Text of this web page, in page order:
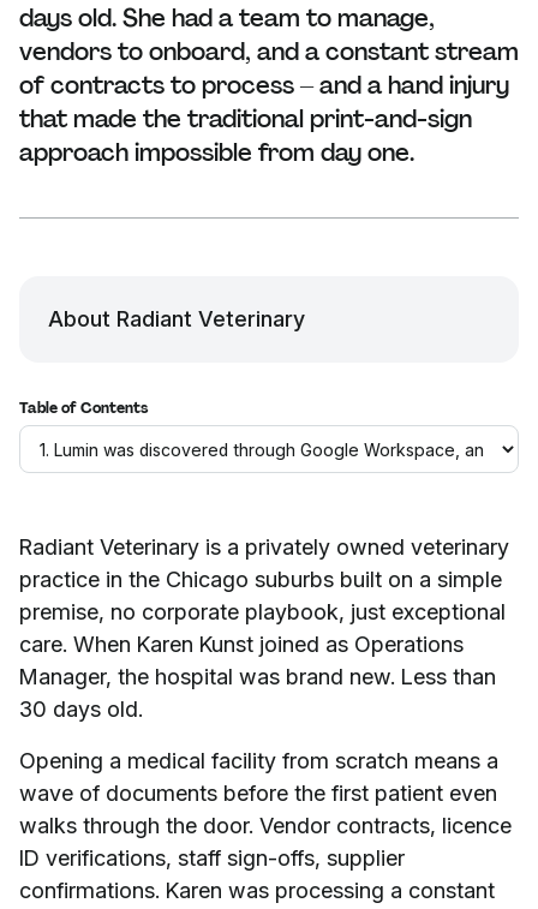
days old. She had a team to manage,
vendors to onboard, and a constant stream
of contracts to process – and a hand injury
that made the traditional print-and-sign
approach impossible from day one.
Radiant Veterinary is a privately owned veterinary
practice in the Chicago suburbs built on a simple
premise, no corporate playbook, just exceptional
care. When Karen Kunst joined as Operations
Manager, the hospital was brand new. Less than
30 days old.
Opening a medical facility from scratch means a
wave of documents before the first patient even
walks through the door. Vendor contracts, licence
ID verifications, staff sign-offs, supplier
confirmations. Karen was processing a constant
About Radiant Veterinary
Table of Contents